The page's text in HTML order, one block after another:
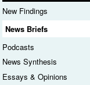
New Findings
News Briefs
Podcasts
News Synthesis
Essays & Opinions